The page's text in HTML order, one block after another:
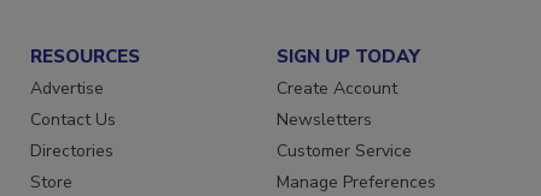
RESOURCES
Advertise
Contact Us
Directories
SIGN UP TODAY
Create Account
Newsletters
Customer Service